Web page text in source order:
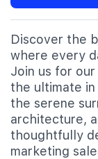
Discover the
where every
Join us for
the ultimate
the serene
architecture,
thoughtfully
marketing